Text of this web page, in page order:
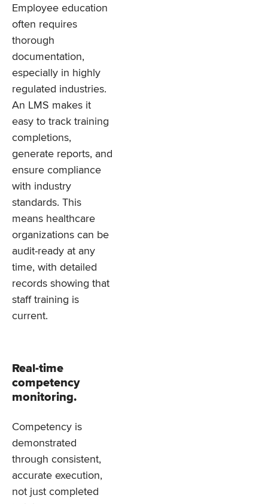
Employee education
often requires
thorough
documentation,
especially in highly
regulated industries.
An LMS makes it
easy to track training
completions,
generate reports, and
ensure compliance
with industry
standards. This
means healthcare
organizations can be
audit-ready at any
time, with detailed
records showing that
staff training is
current.
Real-time
competency
monitoring.
Competency is
demonstrated
through consistent,
accurate execution,
not just completed